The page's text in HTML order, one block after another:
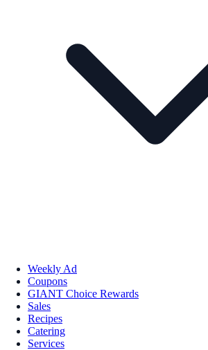
Weekly Ad
Coupons
GIANT Choice Rewards
Sales
Recipes
Catering
Services